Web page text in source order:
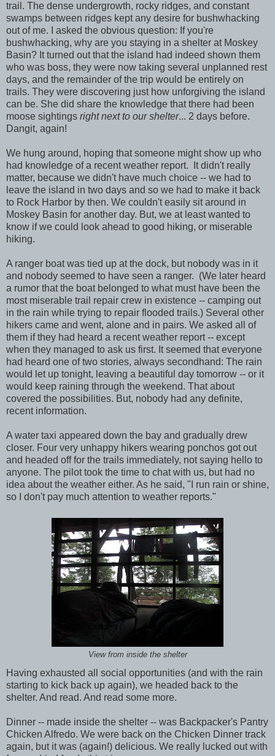
trail. The dense undergrowth, rocky ridges, and constant
swamps between ridges kept any desire for bushwhacking
out of me. I asked the obvious question: If you're
bushwhacking, why are you staying in a shelter at Moskey
Basin? It turned out that the island had indeed shown them
who was boss, they were now taking several unplanned rest
days, and the remainder of the trip would be entirely on
trails. They were discovering just how unforgiving the island
can be. She did share the knowledge that there had been
moose sightings right next to our shelter... 2 days before.
Dangit, again!
We hung around, hoping that someone might show up who
had knowledge of a recent weather report. It didn't really
matter, because we didn't have much choice -- we had to
leave the island in two days and so we had to make it back
to Rock Harbor by then. We couldn't easily sit around in
Moskey Basin for another day. But, we at least wanted to
know if we could look ahead to good hiking, or miserable
hiking.
A ranger boat was tied up at the dock, but nobody was in it
and nobody seemed to have seen a ranger. (We later heard
a rumor that the boat belonged to what must have been the
most miserable trail repair crew in existence -- camping out
in the rain while trying to repair flooded trails.) Several other
hikers came and went, alone and in pairs. We asked all of
them if they had heard a recent weather report -- except
when they managed to ask us first. It seemed that everyone
had heard one of two stories, always secondhand: The rain
would let up tonight, leaving a beautiful day tomorrow -- or it
would keep raining through the weekend. That about
covered the possibilities. But, nobody had any definite,
recent information.
A water taxi appeared down the bay and gradually drew
closer. Four very unhappy hikers wearing ponchos got out
and headed off for the trails immediately, not saying hello to
anyone. The pilot took the time to chat with us, but had no
idea about the weather either. As he said, "I run rain or shine,
so I don't pay much attention to weather reports."
View from inside the shelter
Having exhausted all social opportunities (and with the rain
starting to kick back up again), we headed back to the
shelter. And read. And read some more.
Dinner -- made inside the shelter -- was Backpacker's Pantry
Chicken Alfredo. We were back on the Chicken Dinner track
again, but it was (again!) delicious. We really lucked out with